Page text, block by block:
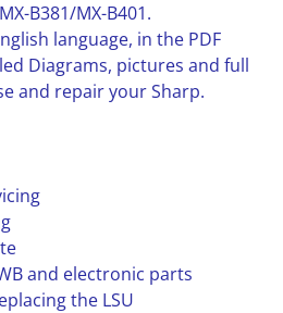
B381/MX-B401.
language, in the PDF
Diagrams, pictures and full
and repair your Sharp.
and electronic parts
the LSU